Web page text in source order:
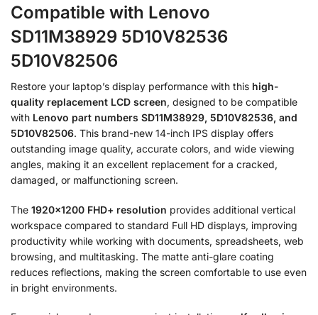
Compatible with Lenovo
SD11M38929 5D10V82536
5D10V82506
Restore your laptop’s display performance with this high-
quality replacement LCD screen, designed to be compatible
with Lenovo part numbers SD11M38929, 5D10V82536, and
5D10V82506. This brand-new 14-inch IPS display offers
outstanding image quality, accurate colors, and wide viewing
angles, making it an excellent replacement for a cracked,
damaged, or malfunctioning screen.
The 1920×1200 FHD+ resolution provides additional vertical
workspace compared to standard Full HD displays, improving
productivity while working with documents, spreadsheets, web
browsing, and multitasking. The matte anti-glare coating
reduces reflections, making the screen comfortable to use even
in bright environments.